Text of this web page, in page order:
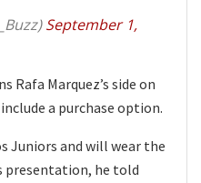
September 1,
Rafa Marquez’s side on
a purchase option.
Juniors and will wear the
presentation, he told